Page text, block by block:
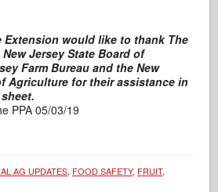
Extension would like to thank The
Jersey State Board of
Farm Bureau and the New
Agriculture for their assistance in
PPA 05/03/19
AG UPDATES, FOOD SAFETY, FRUIT,